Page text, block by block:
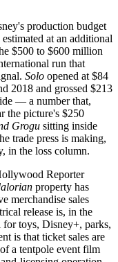
production budget
at an additional
$500 to $600 million
run that
Solo opened at $84
2018 and grossed $213
— a number that,
the picture's $250
Grogu sitting inside
trade press is making,
in the loss column.
Reporter
property has
merchandise sales
release is, in the
toys, Disney+, parks,
is that ticket sales are
a tentpole event film